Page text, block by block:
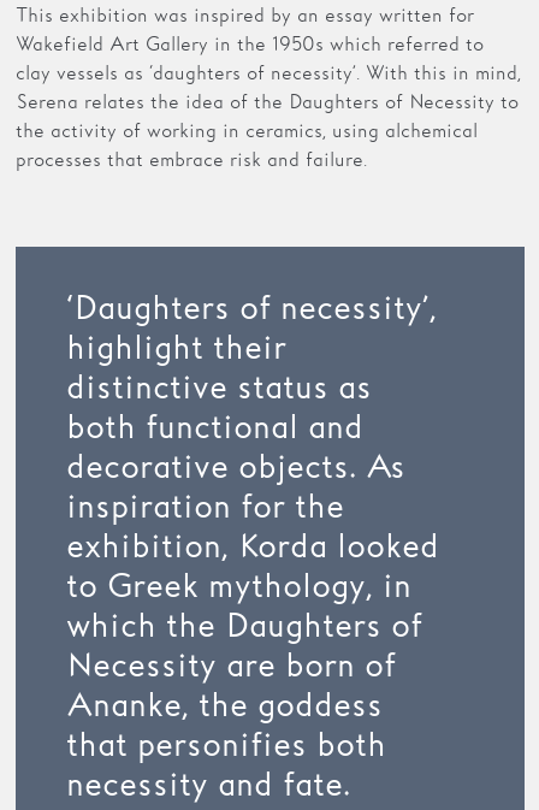
This exhibition was inspired by an essay written for
Wakefield Art Gallery in the 1950s which referred to
clay vessels as ‘daughters of necessity’. With this in mind,
Serena relates the idea of the Daughters of Necessity to
the activity of working in ceramics, using alchemical
processes that embrace risk and failure.
‘Daughters of necessity’,
highlight their
distinctive status as
both functional and
decorative objects. As
inspiration for the
exhibition, Korda looked
to Greek mythology, in
which the Daughters of
Necessity are born of
Ananke, the goddess
that personifies both
necessity and fate.